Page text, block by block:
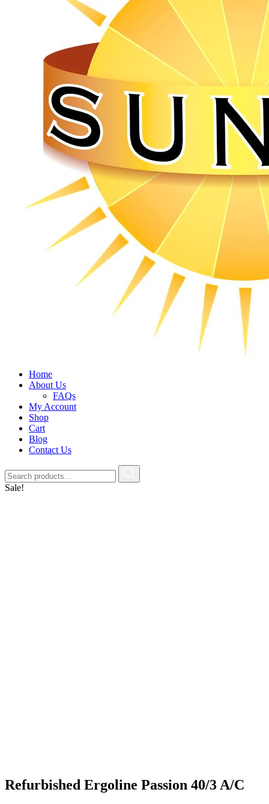
Home
About Us
FAQs
My Account
Shop
Cart
Blog
Contact Us
Sale!
Refurbished Ergoline Passion 40/3 A/C